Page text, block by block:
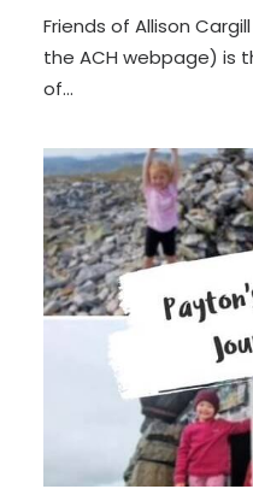
Friends of Allison
the ACH webpage) is
of…